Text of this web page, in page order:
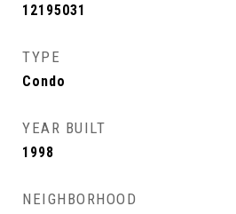
12195031
TYPE
Condo
YEAR BUILT
1998
NEIGHBORHOOD